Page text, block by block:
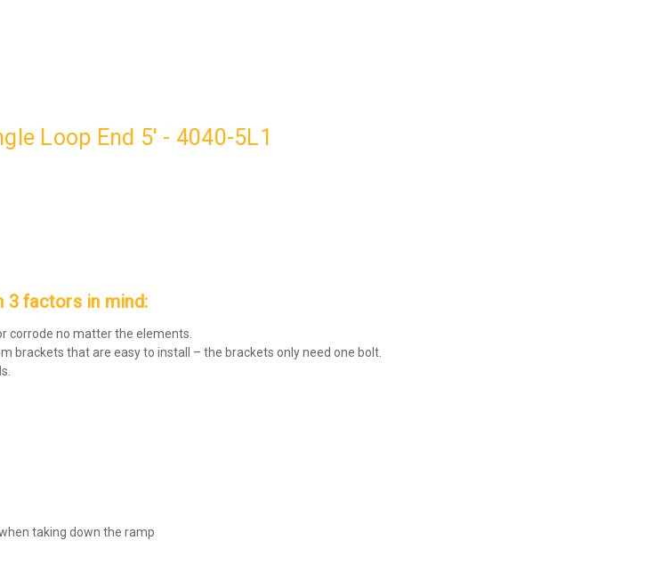
Loop End 5' - 4040-5L1
3 factors in mind:
corrode no matter the elements.
brackets that are easy to install – the brackets only need one bolt.
taking down the ramp